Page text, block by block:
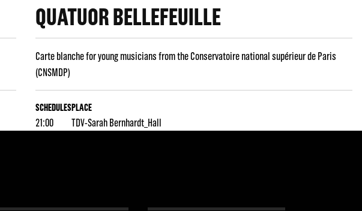
QUATUOR BELLEFEUILLE
Carte blanche for young musicians from the Conservatoire national supérieur de Paris
(CNSMDP)
SCHEDULES
21:00
PLACE
TDV-Sarah Bernhardt_Hall